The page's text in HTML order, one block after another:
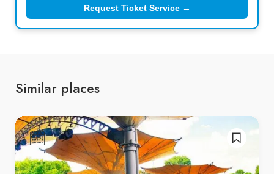
Request Ticket Service →
Similar places